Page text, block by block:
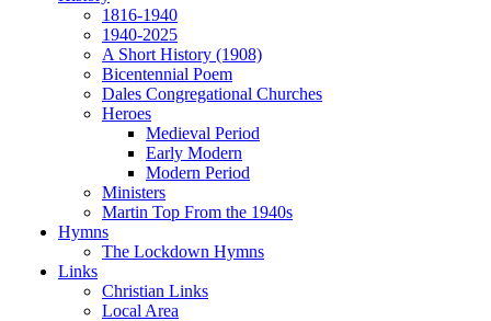
1816-1940
1940-2025
A Short History (1908)
Bicentennial Poem
Dales Congregational Churches
Heroes
Medieval Period
Early Modern
Modern Period
Ministers
Martin Top From the 1940s
Hymns
The Lockdown Hymns
Links
Christian Links
Local Area